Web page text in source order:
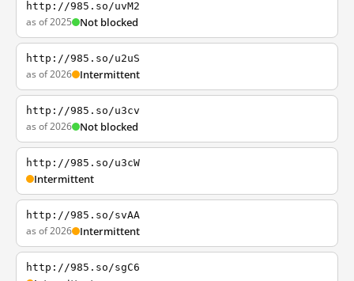
http://985.so/uvM2
as of 2025 Not blocked
http://985.so/u2uS
as of 2026 Intermittent
http://985.so/u3cv
as of 2026 Not blocked
http://985.so/u3cW
Intermittent
http://985.so/svAA
as of 2026 Intermittent
http://985.so/sgC6